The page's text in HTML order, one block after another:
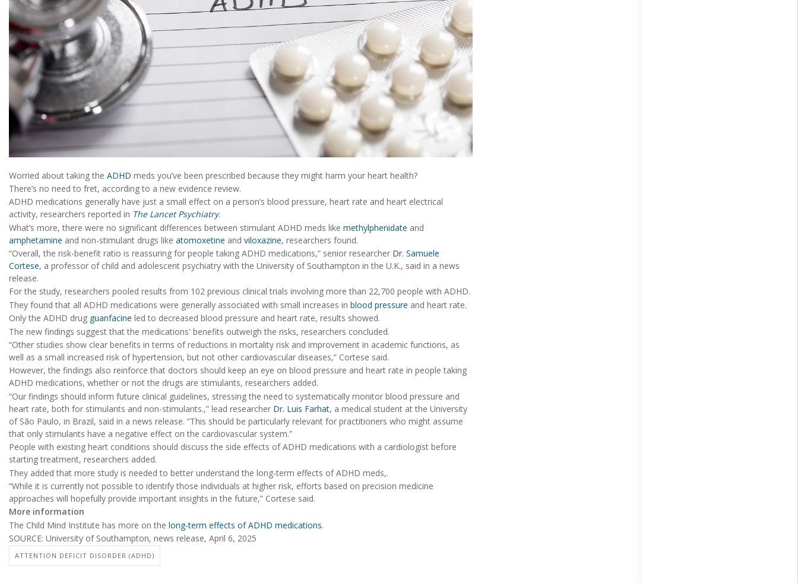
Worried about taking the ADHD meds you’ve been prescribed because they might harm your heart health?
There’s no need to fret, according to a new evidence review.
ADHD medications generally have just a small effect on a person’s blood pressure, heart rate and heart electrical
activity, researchers reported in The Lancet Psychiatry.
What’s more, there were no significant differences between stimulant ADHD meds like methylphenidate and
amphetamine and non-stimulant drugs like atomoxetine and viloxazine, researchers found.
“Overall, the risk-benefit ratio is reassuring for people taking ADHD medications,” senior researcher Dr. Samuele
Cortese, a professor of child and adolescent psychiatry with the University of Southampton in the U.K., said in a news
release.
For the study, researchers pooled results from 102 previous clinical trials involving more than 22,700 people with ADHD.
They found that all ADHD medications were generally associated with small increases in blood pressure and heart rate.
Only the ADHD drug guanfacine led to decreased blood pressure and heart rate, results showed.
The new findings suggest that the medications' benefits outweigh the risks, researchers concluded.
“Other studies show clear benefits in terms of reductions in mortality risk and improvement in academic functions, as
well as a small increased risk of hypertension, but not other cardiovascular diseases,” Cortese said.
However, the findings also reinforce that doctors should keep an eye on blood pressure and heart rate in people taking
ADHD medications, whether or not the drugs are stimulants, researchers added.
“Our findings should inform future clinical guidelines, stressing the need to systematically monitor blood pressure and
heart rate, both for stimulants and non-stimulants.,” lead researcher Dr. Luis Farhat, a medical student at the University
of São Paulo, in Brazil, said in a news release. “This should be particularly relevant for practitioners who might assume
that only stimulants have a negative effect on the cardiovascular system.”
People with existing heart conditions should discuss the side effects of ADHD medications with a cardiologist before
starting treatment, researchers added.
They added that more study is needed to better understand the long-term effects of ADHD meds,.
“While it is currently not possible to identify those individuals at higher risk, efforts based on precision medicine
approaches will hopefully provide important insights in the future,” Cortese said.
More information
The Child Mind Institute has more on the long-term effects of ADHD medications.
SOURCE: University of Southampton, news release, April 6, 2025
ATTENTION DEFICIT DISORDER (ADHD)